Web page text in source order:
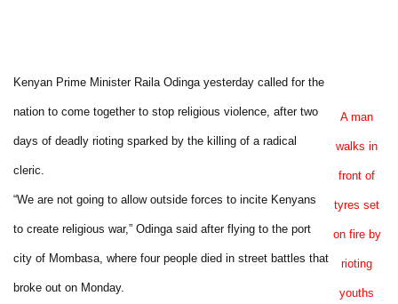
A man
walks in
front of
tyres set
on fire by
rioting
youths
Kenyan Prime Minister Raila Odinga yesterday called for the
nation to come together to stop religious violence, after two
days of deadly rioting sparked by the killing of a radical
cleric.
“We are not going to allow outside forces to incite Kenyans
to create religious war,” Odinga said after flying to the port
city of Mombasa, where four people died in street battles that
broke out on Monday.